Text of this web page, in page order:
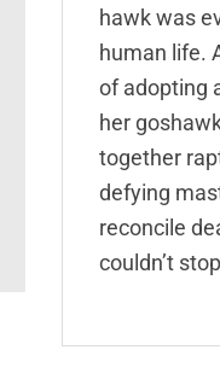
hawk was
human life.
of adopting
her
together
defying
reconcile
couldn’t